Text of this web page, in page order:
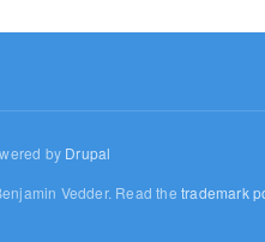
by Drupal
Vedder. Read thetrademark